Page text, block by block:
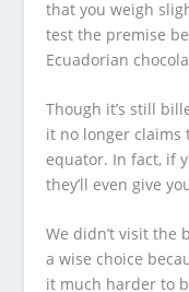
that you weigh
test the premise
Ecuadorian
Though it’s still
it no longer claims
equator. In fact, if
they’ll even give
We didn’t visit the
a wise choice
it much harder to